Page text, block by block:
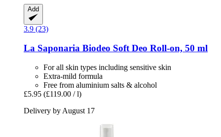
Add
3.9 (23)
La Saponaria Biodeo Soft Deo Roll-​on, 50 ml
For all skin types including sensitive skin
Extra-mild formula
Free from aluminium salts & alcohol
£5.95 (£119.00 / l)
Delivery by August 17